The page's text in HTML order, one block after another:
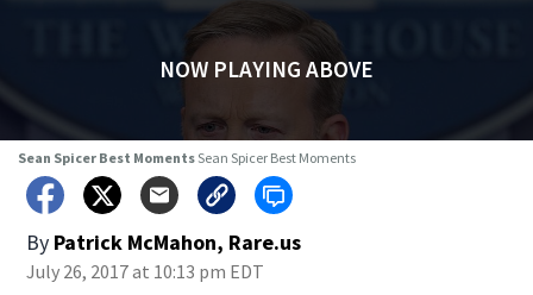
NOW PLAYING ABOVE
Sean Spicer Best MomentsSean Spicer Best Moments
By Patrick McMahon, Rare.us
July 26, 2017 at 10:13 pm EDT